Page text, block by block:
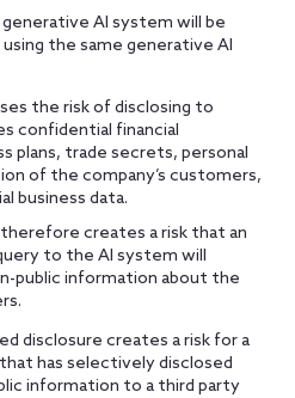
AI system will be
the same generative AI
the risk of disclosing to
confidential financial
plans, trade secrets, personal
of the company’s customers,
business data.
creates a risk that an
to the AI system will
public information about the
disclosure creates a risk for a
has selectively disclosed
information to a third party